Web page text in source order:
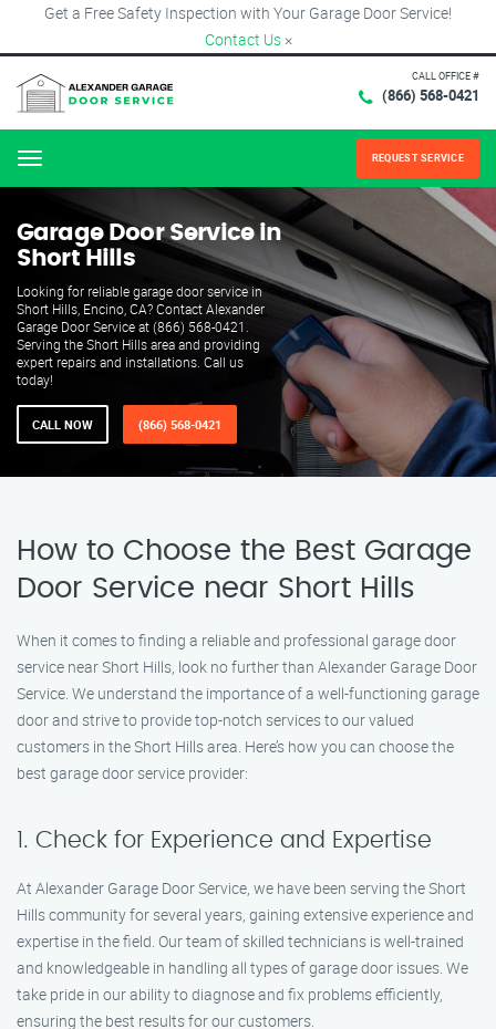
Get a Free Safety Inspection with Your Garage Door Service!
Contact Us ×
CALL OFFICE #
(866) 568-0421
Menu REQUEST SERVICE
Garage Door Service in
Short Hills
Looking for reliable garage door service in
Short Hills, Encino, CA? Contact Alexander
Garage Door Service at (866) 568-0421.
Serving the Short Hills area and providing
expert repairs and installations. Call us
today!
CALL NOW (866) 568-0421
How to Choose the Best Garage
Door Service near Short Hills
When it comes to finding a reliable and professional garage door
service near Short Hills, look no further than Alexander Garage Door
Service. We understand the importance of a well-functioning garage
door and strive to provide top-notch services to our valued
customers in the Short Hills area. Here’s how you can choose the
best garage door service provider:
1. Check for Experience and Expertise
At Alexander Garage Door Service, we have been serving the Short
Hills community for several years, gaining extensive experience and
expertise in the field. Our team of skilled technicians is well-trained
and knowledgeable in handling all types of garage door issues. We
take pride in our ability to diagnose and fix problems efficiently,
ensuring the best results for our customers.